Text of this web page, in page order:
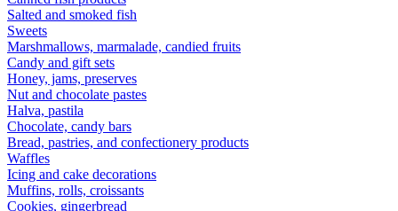
Salted and smoked fish
Sweets
Marshmallows, marmalade, candied fruits
Candy and gift sets
Honey, jams, preserves
Nut and chocolate pastes
Halva, pastila
Chocolate, candy bars
Bread, pastries, and confectionery products
Waffles
Icing and cake decorations
Muffins, rolls, croissants
Cookies, gingerbread